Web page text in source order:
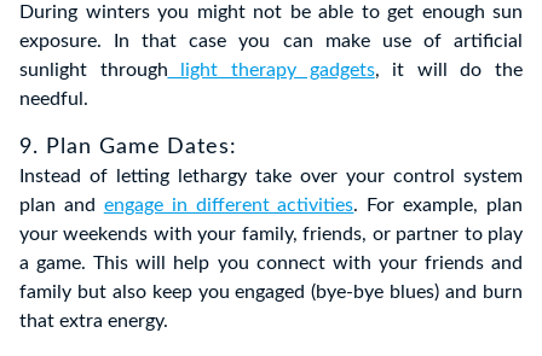
During winters you might not be able to get enough sun
exposure. In that case you can make use of artificial
sunlight through light therapy gadgets, it will do the
needful.
9. Plan Game Dates:
Instead of letting lethargy take over your control system
plan and engage in different activities. For example, plan
your weekends with your family, friends, or partner to play
a game. This will help you connect with your friends and
family but also keep you engaged (bye-bye blues) and burn
that extra energy.